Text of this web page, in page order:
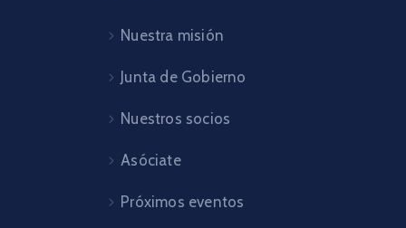
Nuestra misión
Junta de Gobierno
Nuestros socios
Asóciate
Próximos eventos